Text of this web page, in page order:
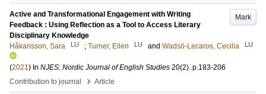
Mark
Active and Transformational Engagement with Writing
Feedback : Using Reflection as a Tool to Access Literary
Disciplinary Knowledge
Håkansson, Sara
LU ; Turner, Ellen LU and Wadsö-Lecaros, Cecilia LU
(2021) In NJES: Nordic Journal of English Studies 20(2). p.183-206
Contribution to journal
› Article